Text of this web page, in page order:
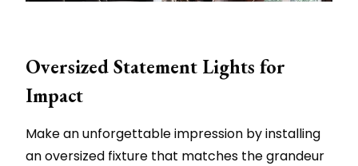
Oversized Statement Lights for
Impact
Make an unforgettable impression by installing
an oversized fixture that matches the grandeur